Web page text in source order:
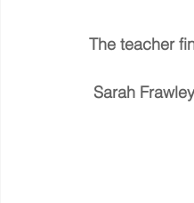
The teacher
Sarah